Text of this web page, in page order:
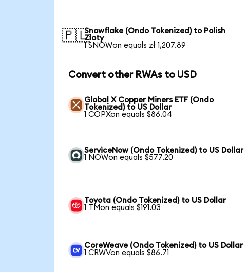
🇵🇱Snowflake (Ondo Tokenized) to Polish
Zloty
1 SNOWon equals zł 1,207.89
Convert other RWAs to USD
Global X Copper Miners ETF (Ondo
Tokenized) to US Dollar
1 COPXon equals $86.04
ServiceNow (Ondo Tokenized) to US Dollar
1 NOWon equals $577.20
Toyota (Ondo Tokenized) to US Dollar
1 TMon equals $191.03
CoreWeave (Ondo Tokenized) to US Dollar
1 CRWVon equals $86.71